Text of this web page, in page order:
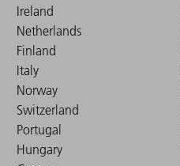
Ireland
Netherlands
Finland
Italy
Norway
Switzerland
Portugal
Hungary